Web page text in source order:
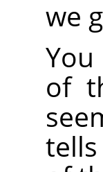
we
of